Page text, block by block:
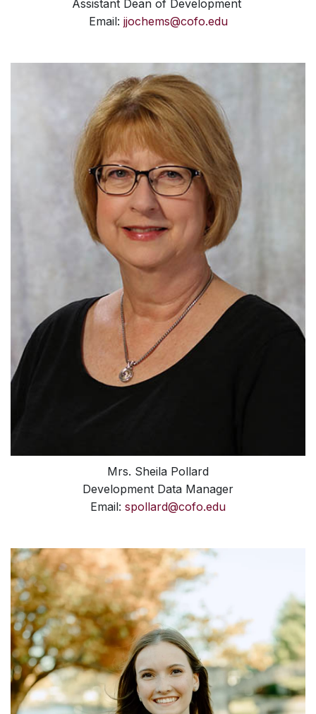
Assistant Dean of Development
Email: jjochems@cofo.edu
Mrs. Sheila Pollard
Development Data Manager
Email: spollard@cofo.edu